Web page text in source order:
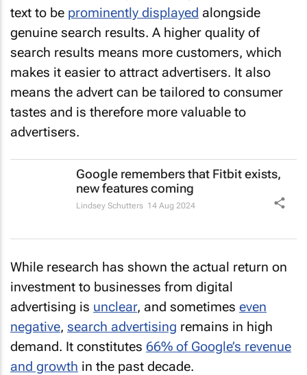
text to be prominently displayed alongside
genuine search results. A higher quality of
search results means more customers, which
makes it easier to attract advertisers. It also
means the advert can be tailored to consumer
tastes and is therefore more valuable to
advertisers.
Google remembers that Fitbit exists,
new features coming
Lindsey Schutters 14 Aug 2024
While research has shown the actual return on
investment to businesses from digital
advertising is unclear, and sometimes even
negative, search advertising remains in high
demand. It constitutes 66% of Google’s revenue
and growth in the past decade.